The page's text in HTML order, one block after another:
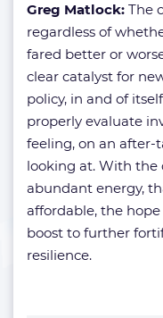
Greg Matlock: The
regardless of
fared better or
clear catalyst for
policy, in and of
properly evaluate
feeling, on an after-
looking at. With the
abundant energy,
affordable, the hope
boost to further
resilience.